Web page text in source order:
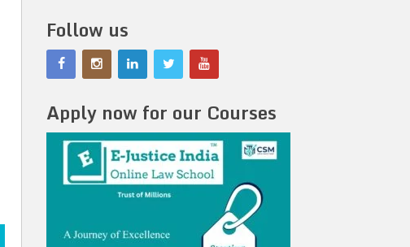
Follow us
Apply now for our Courses